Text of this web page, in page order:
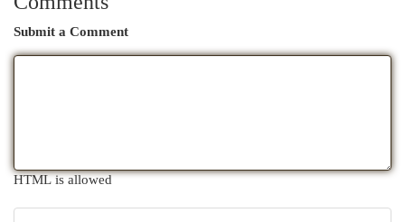
Submit a Comment
HTML is allowed